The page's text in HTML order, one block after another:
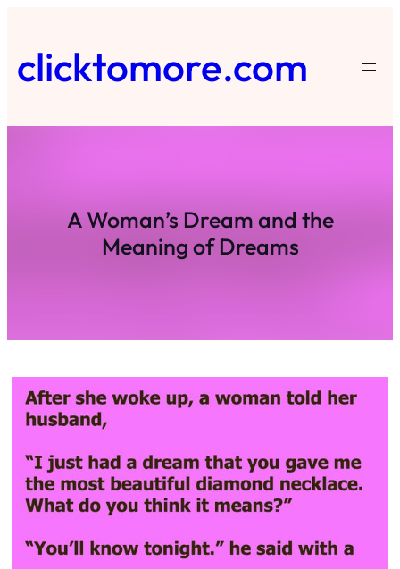
content
clicktomore.com
A Woman’s Dream and the
Meaning of Dreams